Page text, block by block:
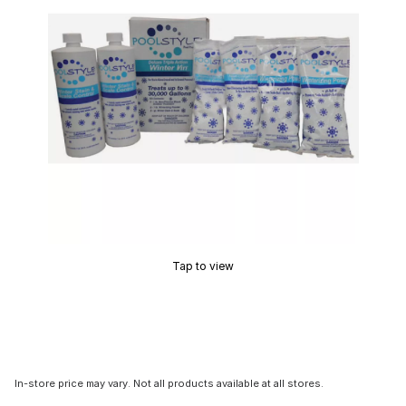
Tap to view
In-store price may vary. Not all products available at all stores.